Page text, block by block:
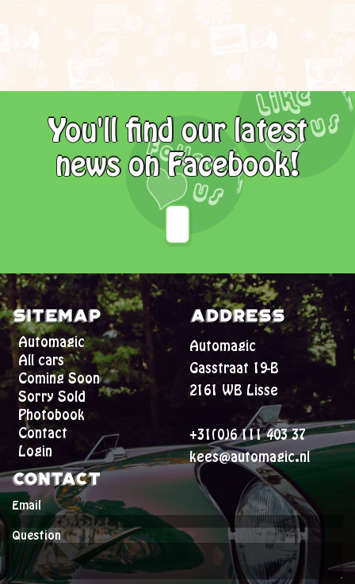
You'll find our latest
news on Facebook!
Sitemap
Automagic
All cars
Coming Soon
Sorry Sold
Photobook
Contact
Login
Address
Automagic
Gasstraat 19-B
2161 WB Lisse
+31(0)6 111 403 37
kees@automagic.nl
Contact
Email
Question